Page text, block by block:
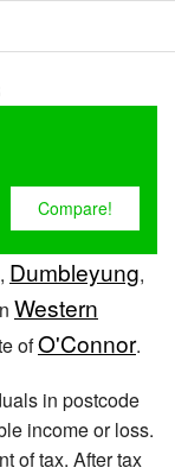
, Dumbleyung,
Western
ofO'Connor.
in postcode
income or loss.
of tax. After tax